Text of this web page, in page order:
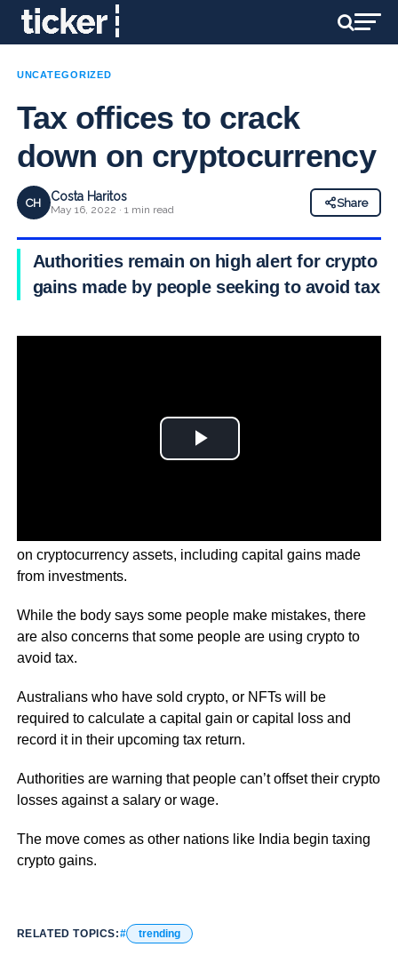
UNCATEGORIZED
Tax offices to crack
down on cryptocurrency
CH Costa Haritos
May 16, 2022 · 1 min read
Share
Authorities remain on high alert for crypto
gains made by people seeking to avoid tax
on cryptocurrency assets, including capital gains made
from investments.
While the body says some people make mistakes, there
are also concerns that some people are using crypto to
avoid tax.
Australians who have sold crypto, or NFTs will be
required to calculate a capital gain or capital loss and
record it in their upcoming tax return.
Authorities are warning that people can’t offset their crypto
losses against a salary or wage.
The move comes as other nations like India begin taxing
crypto gains.
RELATED TOPICS: trending